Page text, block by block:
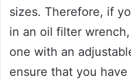
sizes. Therefore, if
in an oil filter
one with an
ensure that you